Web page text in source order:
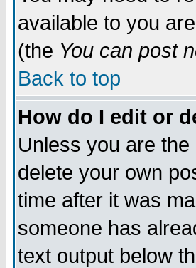
available to you
(the You can post
Back to top
How do I edit or
Unless you are
delete your own
time after it was
someone has
text output below